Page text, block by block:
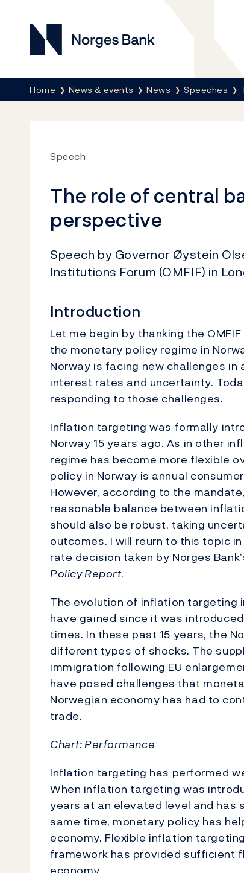
Norges Bank
Breadcrumb
Home News & events News Speeches
Speech
The role of central
perspective
Speech by Governor Øystein
Institutions Forum (OMFIF) in
Introduction
Let me begin by thanking the
the monetary policy regime in
Norway is facing new challenges
interest rates and uncertainty.
responding to those challenges.
Inflation targeting was formally
Norway 15 years ago. As in other
regime has become more flexible
policy in Norway is annual
However, according to the
reasonable balance between
should also be robust, taking
outcomes. I will reurn to this topic
rate decision taken by Norges
Policy Report.
The evolution of inflation targeting
have gained since it was
times. In these past 15 years, the
different types of shocks. The
immigration following EU
have posed challenges that
Norwegian economy has had to
trade.
Chart:Performance
Inflation targeting has performed
When inflation targeting was
years at an elevated level and has
same time, monetary policy has
economy. Flexible inflation
framework has provided sufficient